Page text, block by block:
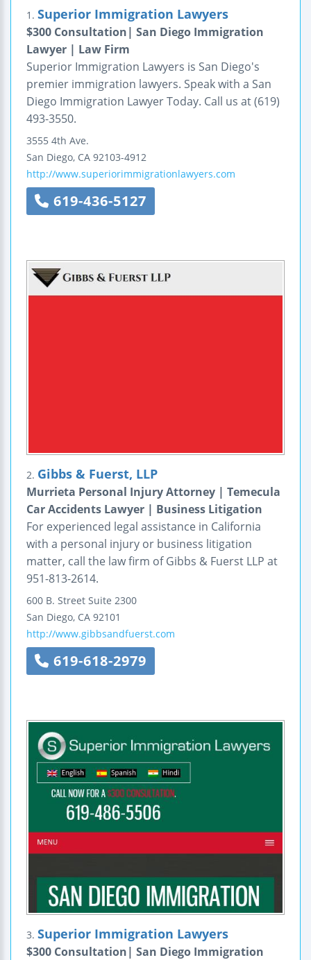
1. Superior Immigration Lawyers
$300 Consultation| San Diego Immigration
Lawyer | Law Firm
Superior Immigration Lawyers is San Diego's
premier immigration lawyers. Speak with a San
Diego Immigration Lawyer Today. Call us at (619)
493-3550.
3555 4th Ave.
San Diego, CA 92103-4912
http://www.superiorimmigrationlawyers.com
619-436-5127
2. Gibbs & Fuerst, LLP
Murrieta Personal Injury Attorney | Temecula
Car Accidents Lawyer | Business Litigation
For experienced legal assistance in California
with a personal injury or business litigation
matter, call the law firm of Gibbs & Fuerst LLP at
951-813-2614.
600 B. Street Suite 2300
San Diego, CA 92101
http://www.gibbsandfuerst.com
619-618-2979
3. Superior Immigration Lawyers
$300 Consultation| San Diego Immigration